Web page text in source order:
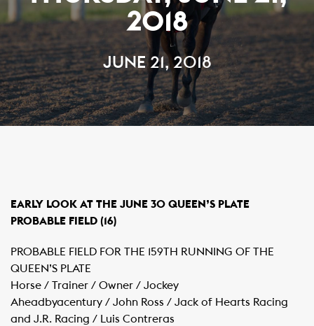
2018
JUNE 21, 2018
EARLY LOOK AT THE JUNE 30 QUEEN’S PLATE
PROBABLE FIELD (16)
PROBABLE FIELD FOR THE 159TH RUNNING OF THE
QUEEN’S PLATE
Horse / Trainer / Owner / Jockey
Aheadbyacentury / John Ross / Jack of Hearts Racing
and J.R. Racing / Luis Contreras